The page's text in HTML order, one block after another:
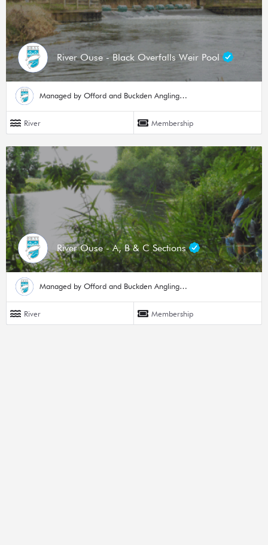
River Ouse - Black Overfalls Weir Pool
Managed by Offord and Buckden Angling Society
River Membership
River Ouse - A, B & C Sections
Managed by Offord and Buckden Angling Society
River Membership